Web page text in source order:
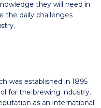
they will need in
the daily challenges
was established in 1895
for the brewing industry,
as an international